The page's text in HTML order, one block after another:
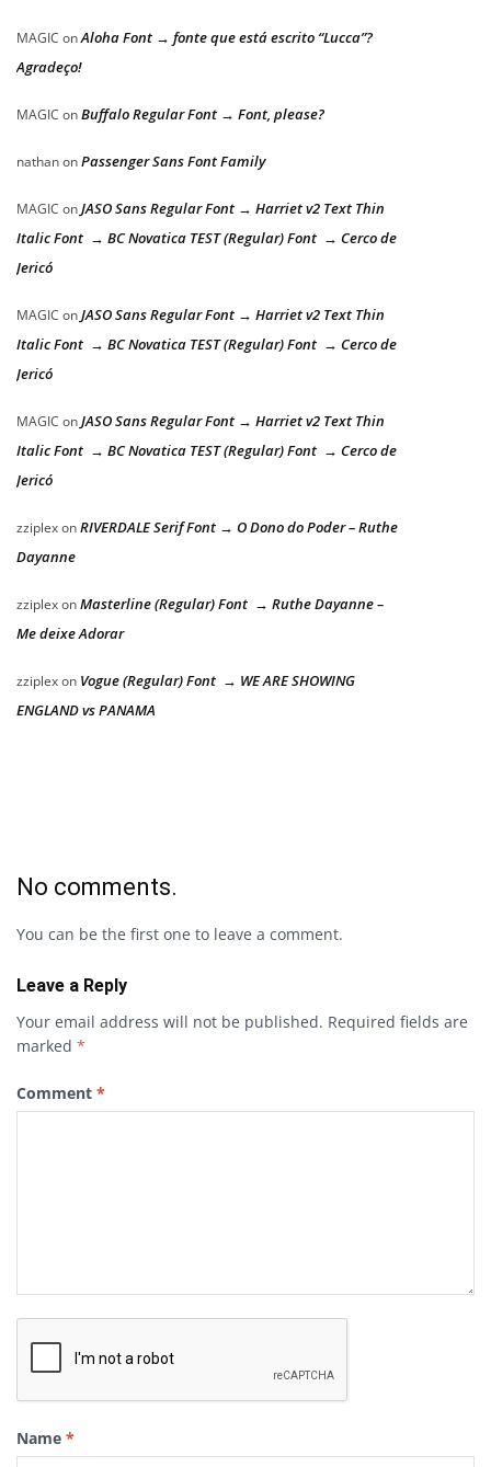
MAGIC onAloha Font → fonte que está escrito “Lucca”?
Agradeço!
MAGIC onBuffalo Regular Font → Font, please?
nathanonPassenger Sans Font Family
MAGIC onJASO Sans Regular Font → Harriet v2 Text Thin
Italic Font → BC Novatica TEST (Regular) Font → Cerco de
Jericó
MAGIC onJASO Sans Regular Font → Harriet v2 Text Thin
Italic Font → BC Novatica TEST (Regular) Font → Cerco de
Jericó
MAGIC onJASO Sans Regular Font → Harriet v2 Text Thin
Italic Font → BC Novatica TEST (Regular) Font → Cerco de
Jericó
zziplexonRIVERDALE Serif Font → O Dono do Poder – Ruthe
Dayanne
zziplexonMasterline (Regular) Font → Ruthe Dayanne –
Me deixe Adorar
zziplexon Vogue (Regular) Font → WE ARE SHOWING
ENGLAND vs PANAMA
No comments.
You can be the first one to leave a comment.
Leave a Reply
Your email address will not be published. Required fields are
marked *
Comment *
Name *